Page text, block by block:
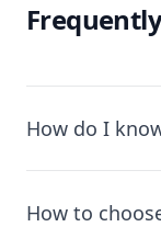
How do I
How to